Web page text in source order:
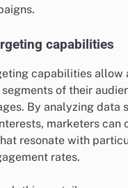
capabilities
capabilities allow
of their
By analyzing data
marketers can
resonate with
rates.